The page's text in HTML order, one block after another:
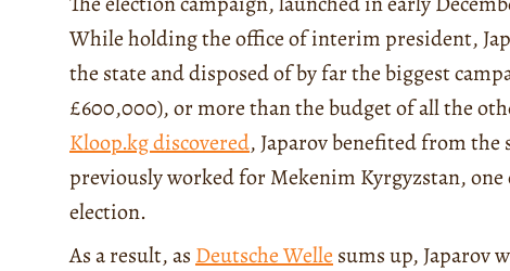
While holding the office of interim president,
the state and disposed of by far the biggest
£600,000), or more than the budget of all the
Kloop.kg discovered, Japarov benefited from
previously worked for Mekenim Kyrgyzstan,
election.
As a result, as Deutsche Welle sums up, Japarov